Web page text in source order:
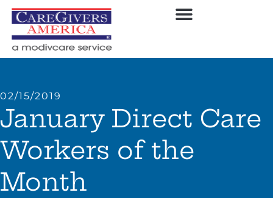
02/15/2019
January Direct Care
Workers of the
Month